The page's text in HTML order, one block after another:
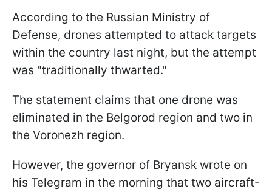
According to the Russian Ministry of
Defense, drones attempted to attack targets
within the country last night, but the attempt
was "traditionally thwarted."
The statement claims that one drone was
eliminated in the Belgorod region and two in
the Voronezh region.
However, the governor of Bryansk wrote on
his Telegram in the morning that two aircraft-